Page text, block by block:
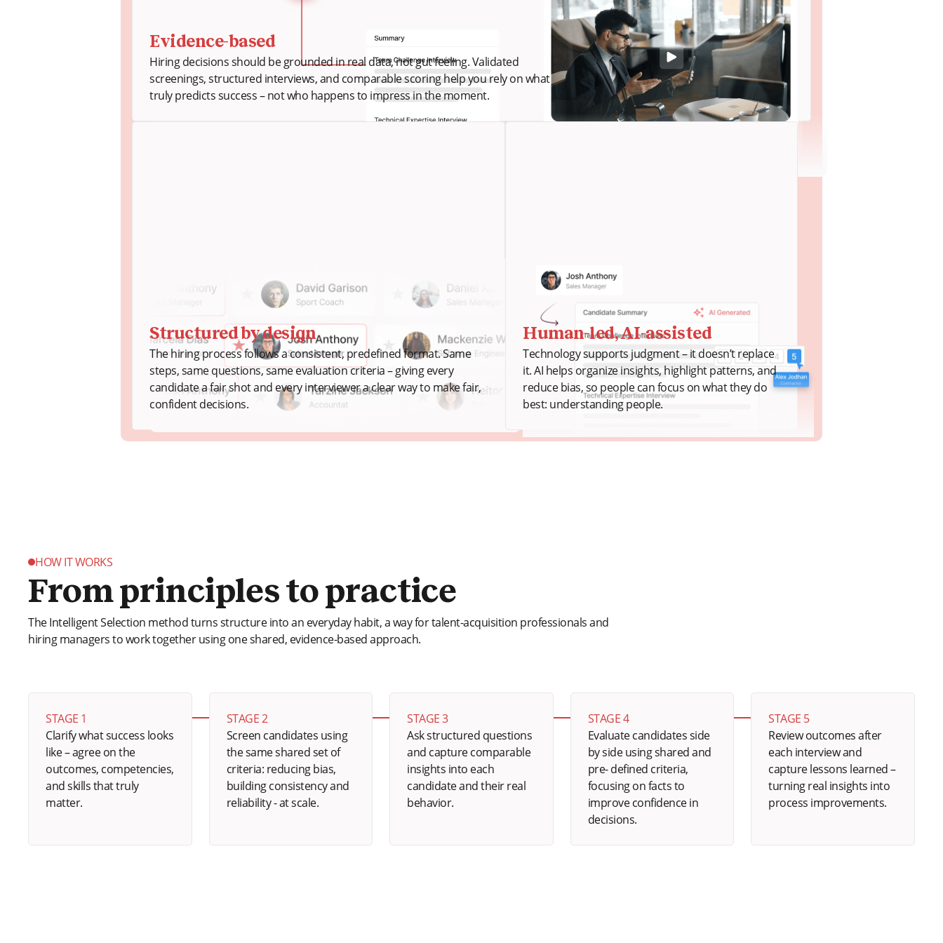
Evidence-based
Hiring decisions should be grounded in real data, not gut feeling. Validated
screenings, structured interviews, and comparable scoring help you rely on what
truly predicts success – not who happens to impress in the moment.
Structured by design
The hiring process follows a consistent, predefined format. Same
steps, same questions, same evaluation criteria – giving every
candidate a fair shot and every interviewer a clear way to make fair,
confident decisions.
Human-led, AI-assisted
Technology supports judgment – it doesn’t replace
it. AI helps organize insights, highlight patterns, and
reduce bias, so people can focus on what they do
best: understanding people.
HOW IT WORKS
From principles to practice
The Intelligent Selection method turns structure into an everyday habit, a way for talent-acquisition professionals and
hiring managers to work together using one shared, evidence-based approach.
STAGE 1
Clarify what success looks
like – agree on the
outcomes, competencies,
and skills that truly
matter.
STAGE 2
Screen candidates using
the same shared set of
criteria: reducing bias,
building consistency and
reliability - at scale.
STAGE 3
Ask structured questions
and capture comparable
insights into each
candidate and their real
behavior.
STAGE 4
Evaluate candidates side
by side using shared and
pre- defined criteria,
focusing on facts to
improve confidence in
decisions.
STAGE 5
Review outcomes after
each interview and
capture lessons learned –
turning real insights into
process improvements.